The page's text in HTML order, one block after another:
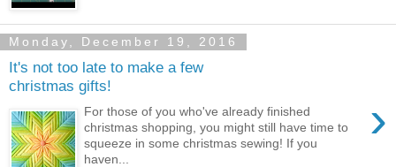
Monday, December 19, 2016
It's not too late to make a few
christmas gifts!
›
For those of you who've already finished
christmas shopping, you might still have time to
squeeze in some christmas sewing! If you
haven...